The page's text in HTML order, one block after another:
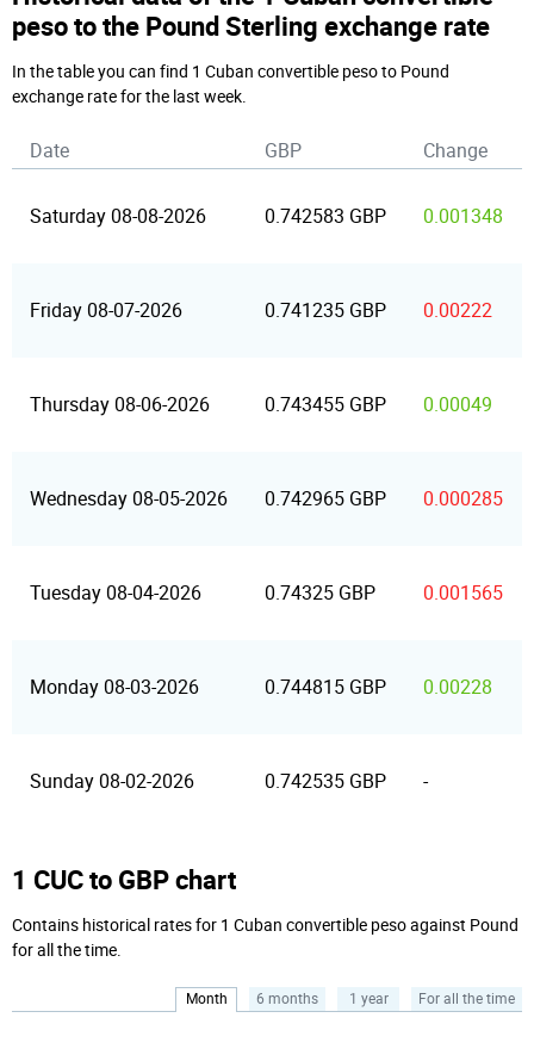
peso to the Pound Sterling exchange rate
In the table you can find 1 Cuban convertible peso to Pound
exchange rate for the last week.
Date GBP Change
Saturday 08-08-2026 0.742583 GBP 0.001348
Friday 08-07-2026 0.741235 GBP 0.00222
Thursday 08-06-2026 0.743455 GBP 0.00049
Wednesday 08-05-2026 0.742965 GBP 0.000285
Tuesday 08-04-2026 0.74325 GBP 0.001565
Monday 08-03-2026 0.744815 GBP 0.00228
Sunday 08-02-2026 0.742535 GBP -
1 CUC to GBP chart
Contains historical rates for 1 Cuban convertible peso against Pound
for all the time.
Month 6 months 1 year For all the time